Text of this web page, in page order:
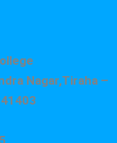
Nagar,Tiraha –